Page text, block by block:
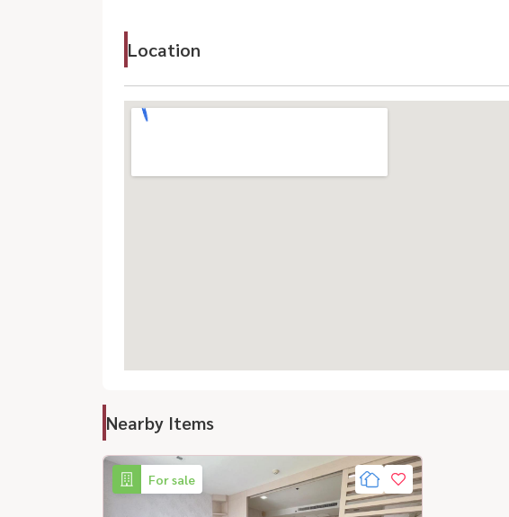
Location
Nearby Items
For sale